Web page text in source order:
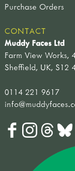
Purchase Orders
CONTACT
Muddy Faces Ltd
Farm View Works,
Sheffield, UK, S12
0114 221 9617